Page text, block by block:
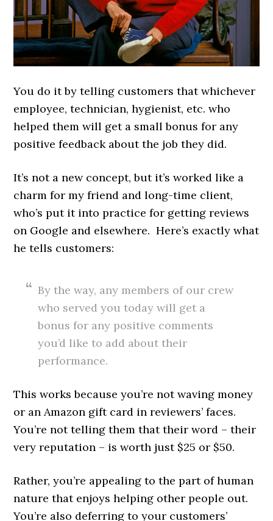
You do it by telling customers that whichever
employee, technician, hygienist, etc. who
helped them will get a small bonus for any
positive feedback about the job they did.
It’s not a new concept, but it’s worked like a
charm for my friend and long-time client,
who’s put it into practice for getting reviews
on Google and elsewhere. Here’s exactly what
he tells customers:
By the way, any members of our crew
who served you today will get a
bonus for any positive comments
you’d like to add about their
performance.
This works because you’re not waving money
or an Amazon gift card in reviewers’ faces.
You’re not telling them that their word – their
very reputation – is worth just $25 or $50.
Rather, you’re appealing to the part of human
nature that enjoys helping other people out.
You’re also deferring to your customers’